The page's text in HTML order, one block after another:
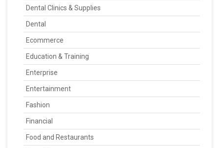
Dental Clinics & Supplies
Dental
Ecommerce
Education & Training
Enterprise
Entertainment
Fashion
Financial
Food and Restaurants